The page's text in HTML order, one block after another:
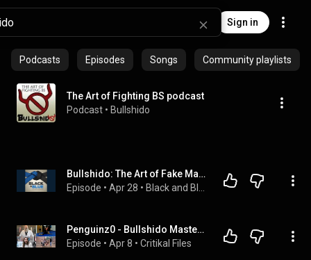
Sign in
Podcasts Episodes Songs Community playlists
The Art of Fighting BS podcast
Podcast • Bullshido
Bullshido: The Art of Fake Martial Arts
Episode • Apr 28 •
Penguinz0 - Bullshido Masters Compilation
Episode • Apr 8 • Critikal Files